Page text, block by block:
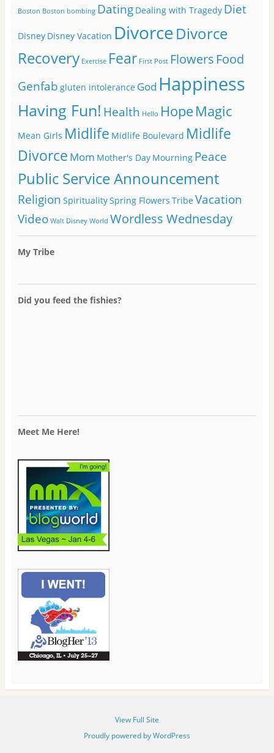
Boston Boston bombing Dating Dealing with Tragedy Diet
Disney Disney Vacation DivorceDivorce
Recovery Exercise Fear First Post Flowers Food
Genfab gluten intolerance God Happiness
Having Fun! Health Hello HopeMagic
Mean Girls Midlife Midlife Boulevard Midlife
Divorce Mom Mother's Day Mourning Peace
Public Service Announcement
Religion SpiritualitySpring Flowers TribeVacation
Video Walt Disney World Wordless Wednesday
My Tribe
Did you feed the fishies?
Meet Me Here!
View Full Site
Proudly powered by WordPress